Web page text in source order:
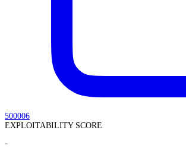
500006
EXPLOITABILITY SCORE
-